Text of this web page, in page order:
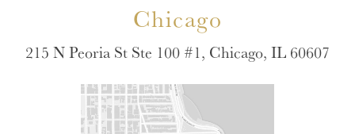
Chicago
215 N Peoria St Ste 100 #1, Chicago, IL 60607